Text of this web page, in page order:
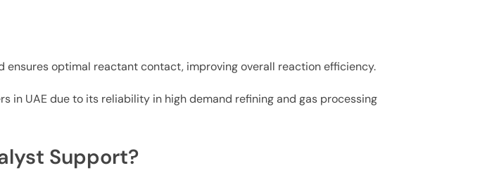
optimal reactant contact, improving overall reaction efficiency.
UAE due to its reliability in high demand refining and gas processing
Support?